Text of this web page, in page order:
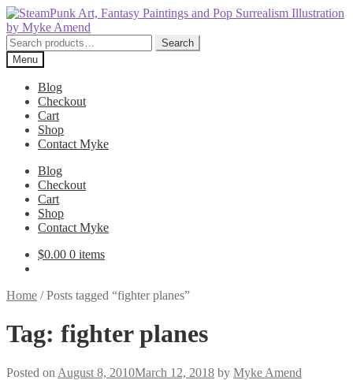
Skip
to
navigation
Skip
to
content
Search
for:
Search
Menu
Blog
Checkout
Cart
Shop
Contact Myke
Blog
Checkout
Cart
Shop
Contact Myke
$0.00 0 items
Home /Posts tagged “fighter planes”
Tag: fighter planes
Posted on August 8, 2010March 12, 2018 by Myke Amend